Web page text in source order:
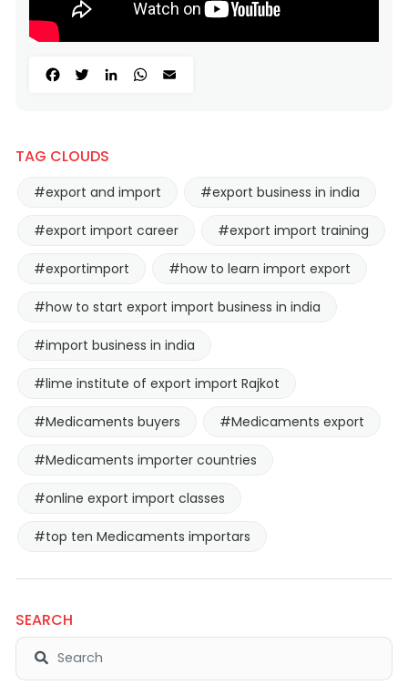
Facebook
TwitterLinkedInWhatsApp
Email
TAG CLOUDS
#export and import #export business in india
#export import career #export import training
#exportimport #how to learn import export
#how to start export import business in india
#import business in india
#lime institute of export import Rajkot
#Medicaments buyers #Medicaments export
#Medicaments importer countries
#online export import classes
#top ten Medicaments importars
SEARCH